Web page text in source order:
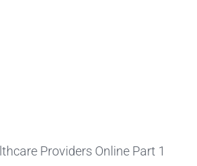
Providers Online Part 1